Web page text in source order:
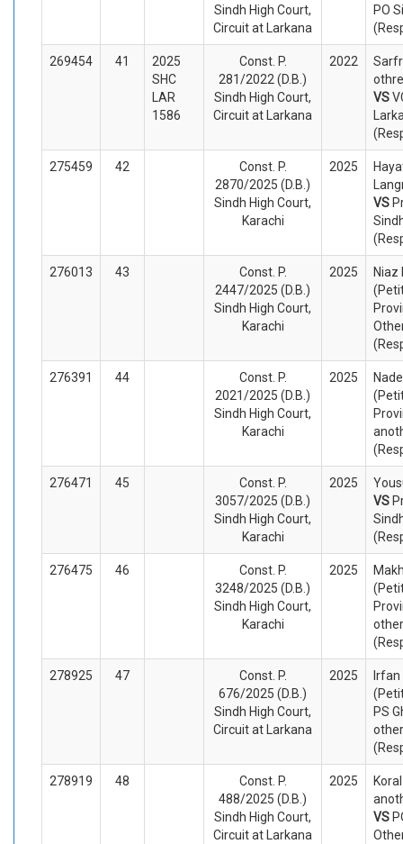
Sindh High Court,
Circuit at Larkana
PO
269454 41
2025
SHC
LAR
1586
Const. P.
281/2022 (D.B.)
Sindh High Court,
Circuit at Larkana
2022
VS
275459 42
Const. P.
2870/2025 (D.B.)
Sindh High Court,
Karachi
2025
VS
276013 43
Const. P.
2447/2025 (D.B.)
Sindh High Court,
Karachi
2025
Niaz
276391 44
Const. P.
2021/2025 (D.B.)
Sindh High Court,
Karachi
2025
276471 45
Const. P.
3057/2025 (D.B.)
Sindh High Court,
Karachi
2025
VS
276475 46
Const. P.
3248/2025 (D.B.)
Sindh High Court,
Karachi
2025
278925 47
Const. P.
676/2025 (D.B.)
Sindh High Court,
Circuit at Larkana
2025
PS
278919 48
Const. P.
488/2025 (D.B.)
Sindh High Court,
Circuit at Larkana
2025
VS